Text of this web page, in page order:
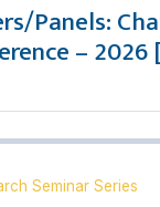
Panels:
– 2026
Seminar Series